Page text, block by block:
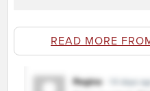
READ MORE